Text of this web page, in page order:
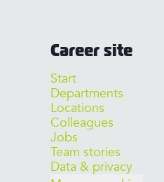
Career site
Start
Departments
Locations
Colleagues
Jobs
Team stories
Data & privacy